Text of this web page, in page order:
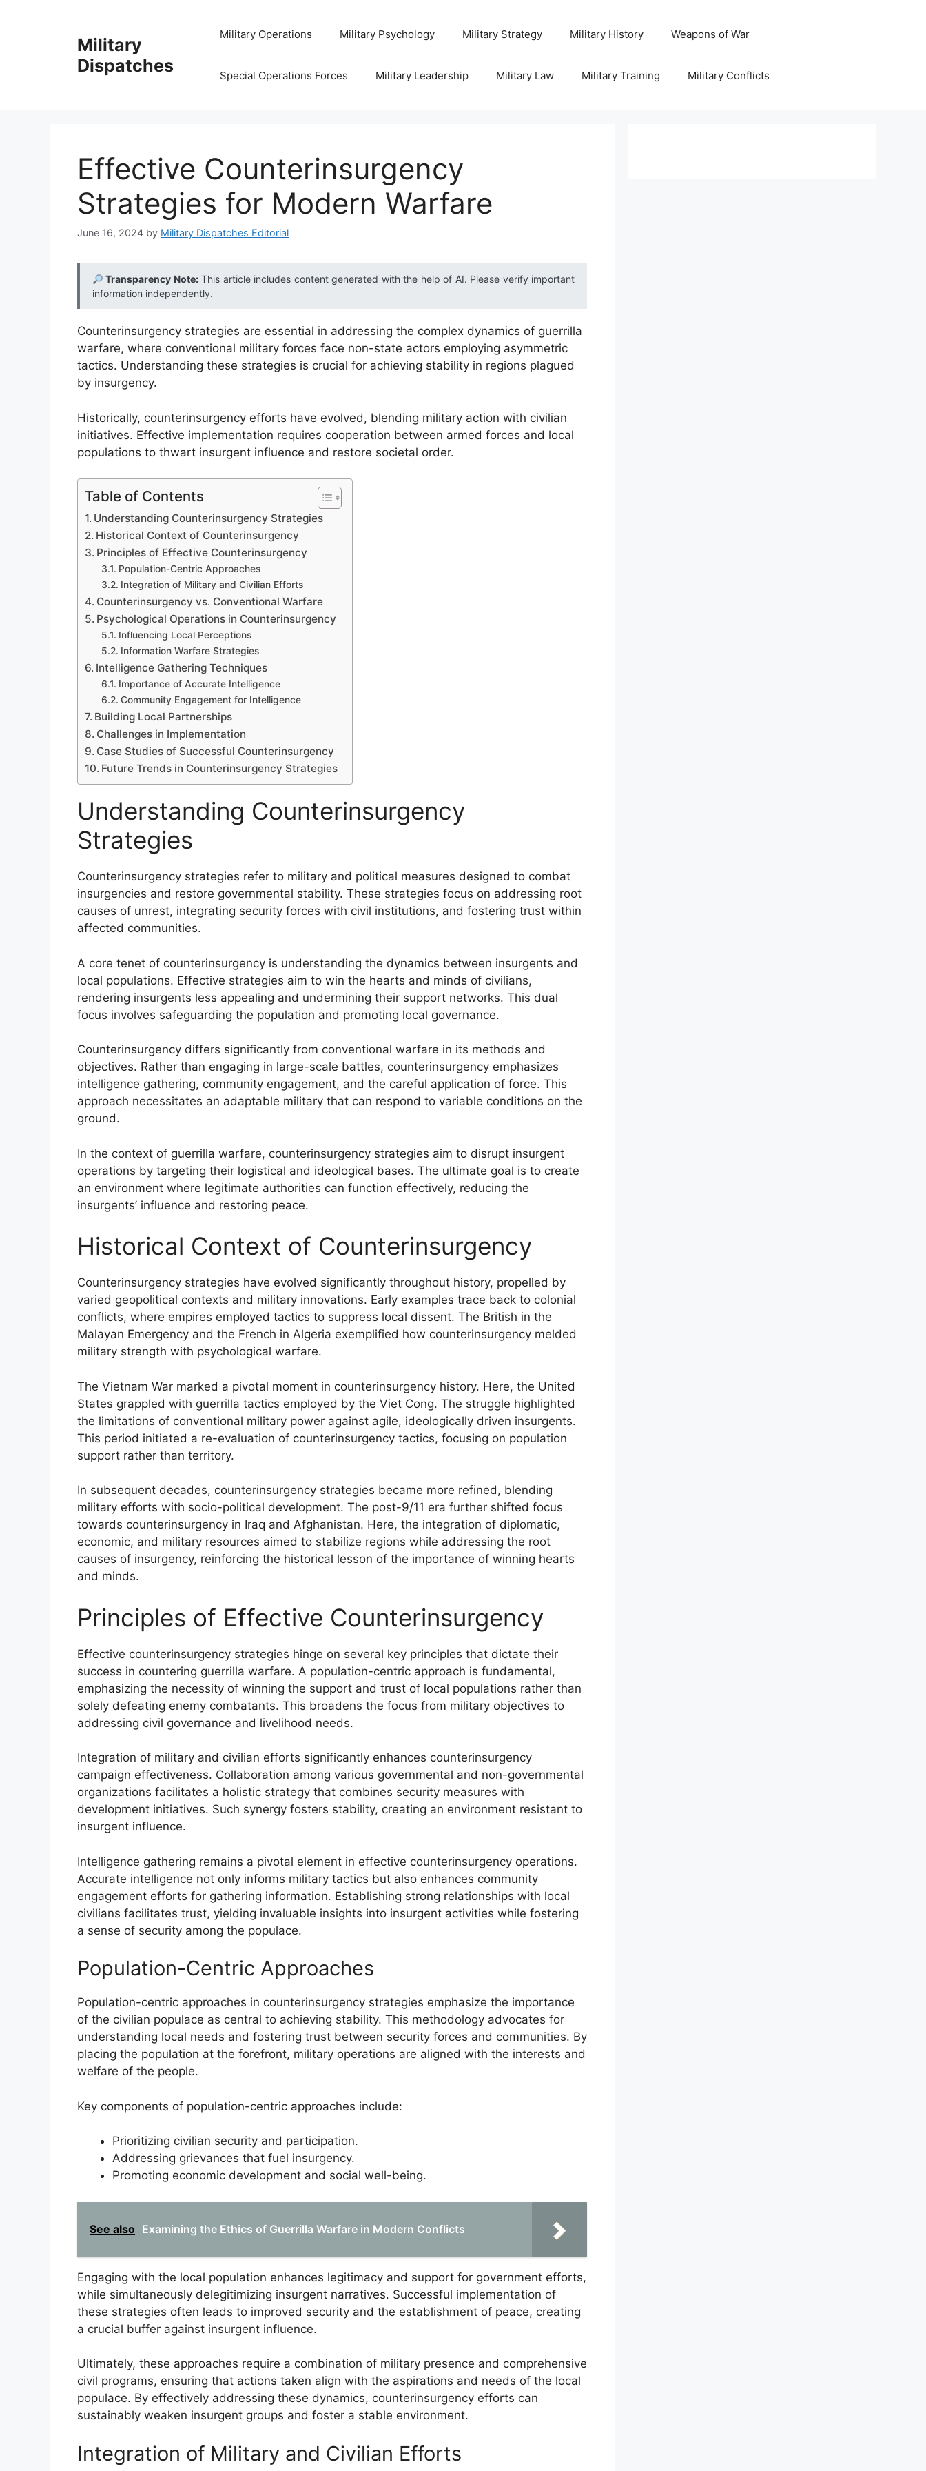
Military
Dispatches
Military Operations Military Psychology Military Strategy Military History Weapons of War
Special Operations Forces Military Leadership Military Law Military Training Military Conflicts
Effective Counterinsurgency
Strategies for Modern Warfare
June 16, 2024 by Military Dispatches Editorial
Transparency Note:This article includes content generated with the help of AI. Please verify important
information independently.
Counterinsurgency strategies are essential in addressing the complex dynamics of guerrilla
warfare, where conventional military forces face non-state actors employing asymmetric
tactics. Understanding these strategies is crucial for achieving stability in regions plagued
by insurgency.
Historically, counterinsurgency efforts have evolved, blending military action with civilian
initiatives. Effective implementation requires cooperation between armed forces and local
populations to thwart insurgent influence and restore societal order.
Table of Contents
Understanding Counterinsurgency Strategies
Historical Context of Counterinsurgency
Principles of Effective Counterinsurgency
Population-Centric Approaches
Integration of Military and Civilian Efforts
Counterinsurgency vs. Conventional Warfare
Psychological Operations in Counterinsurgency
Influencing Local Perceptions
Information Warfare Strategies
Intelligence Gathering Techniques
Importance of Accurate Intelligence
Community Engagement for Intelligence
Building Local Partnerships
Challenges in Implementation
Case Studies of Successful Counterinsurgency
Future Trends in Counterinsurgency Strategies
Understanding Counterinsurgency
Strategies
Counterinsurgency strategies refer to military and political measures designed to combat
insurgencies and restore governmental stability. These strategies focus on addressing root
causes of unrest, integrating security forces with civil institutions, and fostering trust within
affected communities.
A core tenet of counterinsurgency is understanding the dynamics between insurgents and
local populations. Effective strategies aim to win the hearts and minds of civilians,
rendering insurgents less appealing and undermining their support networks. This dual
focus involves safeguarding the population and promoting local governance.
Counterinsurgency differs significantly from conventional warfare in its methods and
objectives. Rather than engaging in large-scale battles, counterinsurgency emphasizes
intelligence gathering, community engagement, and the careful application of force. This
approach necessitates an adaptable military that can respond to variable conditions on the
ground.
In the context of guerrilla warfare, counterinsurgency strategies aim to disrupt insurgent
operations by targeting their logistical and ideological bases. The ultimate goal is to create
an environment where legitimate authorities can function effectively, reducing the
insurgents’ influence and restoring peace.
Historical Context of Counterinsurgency
Counterinsurgency strategies have evolved significantly throughout history, propelled by
varied geopolitical contexts and military innovations. Early examples trace back to colonial
conflicts, where empires employed tactics to suppress local dissent. The British in the
Malayan Emergency and the French in Algeria exemplified how counterinsurgency melded
military strength with psychological warfare.
The Vietnam War marked a pivotal moment in counterinsurgency history. Here, the United
States grappled with guerrilla tactics employed by the Viet Cong. The struggle highlighted
the limitations of conventional military power against agile, ideologically driven insurgents.
This period initiated a re-evaluation of counterinsurgency tactics, focusing on population
support rather than territory.
In subsequent decades, counterinsurgency strategies became more refined, blending
military efforts with socio-political development. The post-9/11 era further shifted focus
towards counterinsurgency in Iraq and Afghanistan. Here, the integration of diplomatic,
economic, and military resources aimed to stabilize regions while addressing the root
causes of insurgency, reinforcing the historical lesson of the importance of winning hearts
and minds.
Principles of Effective Counterinsurgency
Effective counterinsurgency strategies hinge on several key principles that dictate their
success in countering guerrilla warfare. A population-centric approach is fundamental,
emphasizing the necessity of winning the support and trust of local populations rather than
solely defeating enemy combatants. This broadens the focus from military objectives to
addressing civil governance and livelihood needs.
Integration of military and civilian efforts significantly enhances counterinsurgency
campaign effectiveness. Collaboration among various governmental and non-governmental
organizations facilitates a holistic strategy that combines security measures with
development initiatives. Such synergy fosters stability, creating an environment resistant to
insurgent influence.
Intelligence gathering remains a pivotal element in effective counterinsurgency operations.
Accurate intelligence not only informs military tactics but also enhances community
engagement efforts for gathering information. Establishing strong relationships with local
civilians facilitates trust, yielding invaluable insights into insurgent activities while fostering
a sense of security among the populace.
Population-Centric Approaches
Population-centric approaches in counterinsurgency strategies emphasize the importance
of the civilian populace as central to achieving stability. This methodology advocates for
understanding local needs and fostering trust between security forces and communities. By
placing the population at the forefront, military operations are aligned with the interests and
welfare of the people.
Key components of population-centric approaches include:
Prioritizing civilian security and participation.
Addressing grievances that fuel insurgency.
Promoting economic development and social well-being.
See also Examining the Ethics of Guerrilla Warfare in Modern Conflicts
Engaging with the local population enhances legitimacy and support for government efforts,
while simultaneously delegitimizing insurgent narratives. Successful implementation of
these strategies often leads to improved security and the establishment of peace, creating
a crucial buffer against insurgent influence.
Ultimately, these approaches require a combination of military presence and comprehensive
civil programs, ensuring that actions taken align with the aspirations and needs of the local
populace. By effectively addressing these dynamics, counterinsurgency efforts can
sustainably weaken insurgent groups and foster a stable environment.
Integration of Military and Civilian Efforts